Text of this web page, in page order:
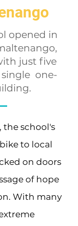
opened in
just five
one-
school's
to local
on doors
of hope
With many